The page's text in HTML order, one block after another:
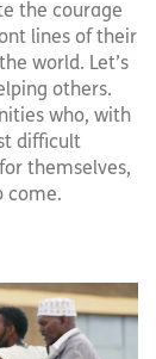
the courage
lines of their
world. Let’s
others.
who, with
difficult
themselves,
come.